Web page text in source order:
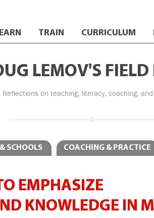
TRAIN CURRICULUM
LEMOV'S FIELD
Reflections on teaching, literacy, coaching,
SCHOOLS COACHING & PRACTICE
EMPHASIZE
KNOWLEDGE IN